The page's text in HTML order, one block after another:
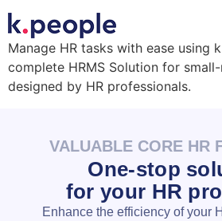
Manage HR tasks with ease using
complete HRMS Solution for
designed by HR professionals.
VALUABLE CORE HR
One-stop
for your HR
Enhance the efficiency of your